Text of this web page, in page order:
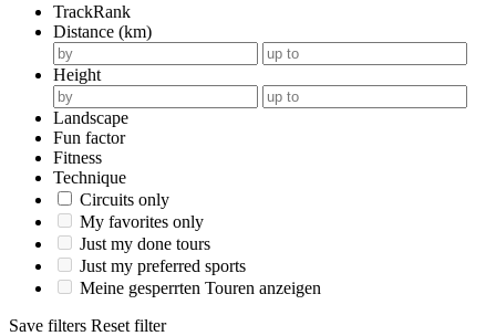
TrackRank
Distance (km)
Height
Landscape
Fun factor
Fitness
Technique
Circuits only
My favorites only
Just my done tours
Just my preferred sports
Meine gesperrten Touren anzeigen
Save filters Reset filter